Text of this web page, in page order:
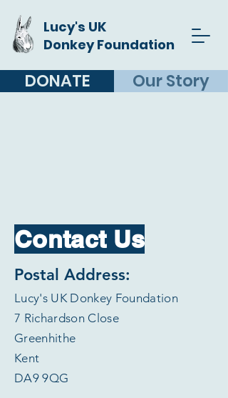
Lucy's UK
Donkey Foundation
DONATE Our Story
Contact Us
Postal Address:
Lucy's UK Donkey Foundation
7 Richardson Close
Greenhithe
Kent
DA9 9QG